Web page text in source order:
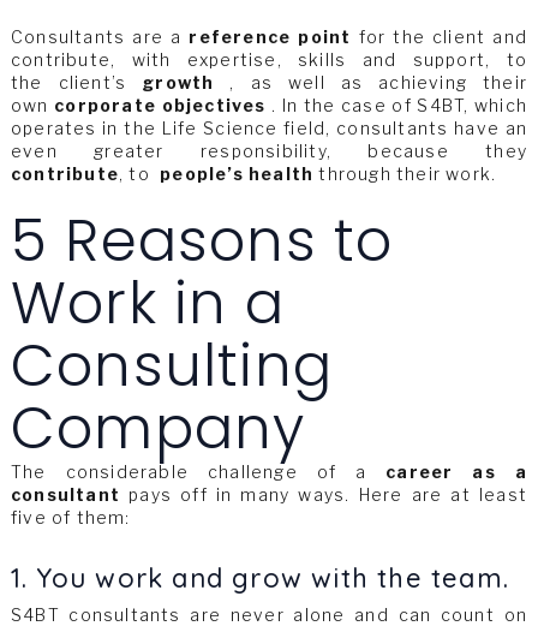
Consultants are a reference point for the client and
contribute, with expertise, skills and support, to
the client’s growth
, as well as achieving their
own corporate objectives . In the case of S4BT, which
operates in the Life Science field, consultants have an
even greater responsibility, because they
contribute, to people’s health through their work.
5 Reasons to
Work in a
Consulting
Company
The considerable challenge of a career as a
consultant pays off in many ways. Here are at least
five of them:
1. You work and grow with the team.
S4BT consultants are never alone and can count on